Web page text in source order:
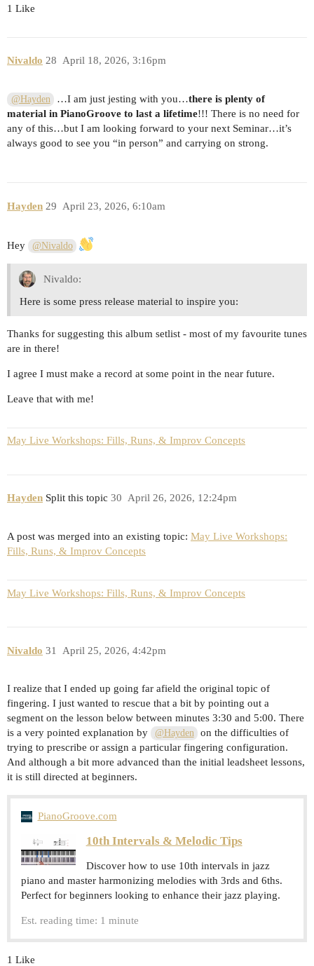
1 Like
Nivaldo April 18, 2026, 3:16pm
28
@Hayden …I am just jesting with you…there is plenty of
material in PianoGroove to last a lifetime!!! There is no need for
any of this…but I am looking forward to your next Seminar…it’s
always good to see you “in person” and carrying on strong.
Hayden April 23, 2026, 6:10am
29
Hey @Nivaldo
Nivaldo:
Here is some press release material to inspire you:
Thanks for suggesting this album setlist - most of my favourite tunes
are in there!
I agree I must make a record at some point in the near future.
Leave that with me!
May Live Workshops: Fills, Runs, & Improv Concepts
Hayden Split this topic April 26, 2026, 12:24pm
30
A post was merged into an existing topic: May Live Workshops:
Fills, Runs, & Improv Concepts
May Live Workshops: Fills, Runs, & Improv Concepts
Nivaldo April 25, 2026, 4:42pm
31
I realize that I ended up going far afield the original topic of
fingering. I just wanted to rescue that a bit by pointing out a
segment on the lesson below between minutes 3:30 and 5:00. There
is a very pointed explanation by
@Hayden
on the difficulties of
trying to prescribe or assign a particular fingering configuration.
And although a bit more advanced than the initial leadsheet lessons,
it is still directed at beginners.
PianoGroove.com
10th Intervals & Melodic Tips
Discover how to use 10th intervals in jazz
piano and master harmonizing melodies with 3rds and 6ths.
Perfect for beginners looking to enhance their jazz playing.
Est. reading time: 1 minute
1 Like